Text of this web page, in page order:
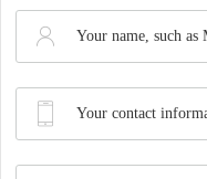
News